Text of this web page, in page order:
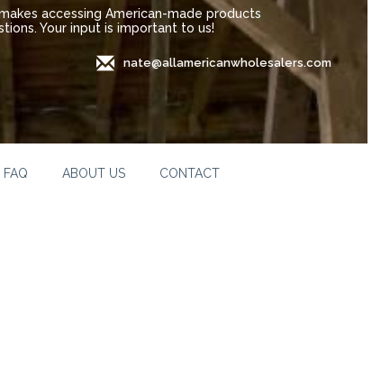
accessing American-made products
Your input is important to us!
nate@allamericanwholesalers.com
FAQ ABOUT US
CONTACT